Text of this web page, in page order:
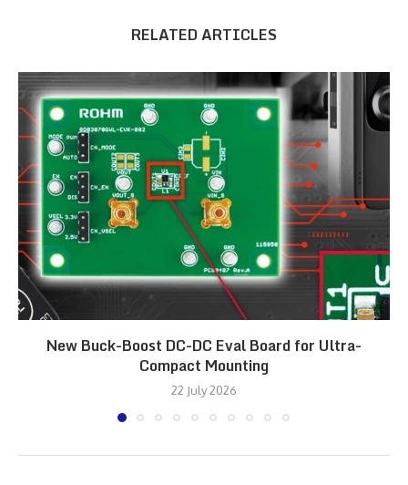
RELATED ARTICLES
New Buck-Boost DC-DC Eval Board for Ultra-
Compact Mounting
22 July 2026